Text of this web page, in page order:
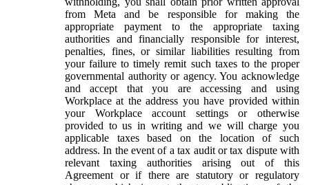
from Meta and be responsible for making the
appropriate payment to the appropriate taxing
authorities and financially responsible for interest,
penalties, fines, or similar liabilities resulting from
your failure to timely remit such taxes to the proper
governmental authority or agency. You acknowledge
and accept that you are accessing and using
Workplace at the address you have provided within
your Workplace account settings or otherwise
provided to us in writing and we will charge you
applicable taxes based on the location of such
address. In the event of a tax audit or tax dispute with
relevant taxing authorities arising out of this
Agreement or if there are statutory or regulatory